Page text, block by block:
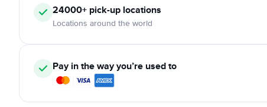
24000+ pick-up locations
Locations around the world
Pay in the way you’re used to